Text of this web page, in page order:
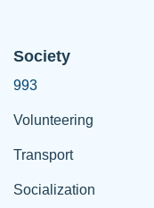
Society
993
Volunteering
Transport
Socialization